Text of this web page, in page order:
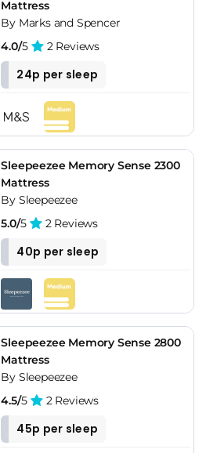
Mattress
By Marks and Spencer
4.0/5 2 Reviews
24p per sleep
Sleepeezee Memory Sense 2300
Mattress
By Sleepeezee
5.0/5 2 Reviews
40p per sleep
Sleepeezee Memory Sense 2800
Mattress
By Sleepeezee
4.5/5 2 Reviews
45p per sleep